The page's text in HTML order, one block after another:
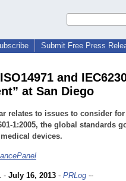
Submit Free Press
and
at San Diego
relates to issues to consider
1:2005, the global standards
devices.
- July 16, 2013 - PRLog --